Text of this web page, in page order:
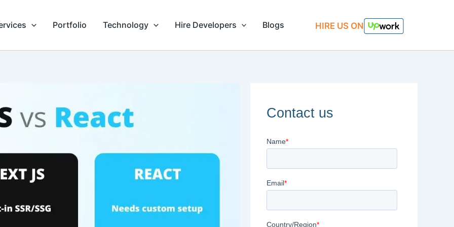
Portfolio Technology Hire Developers Blogs HIRE US ON
Contact us